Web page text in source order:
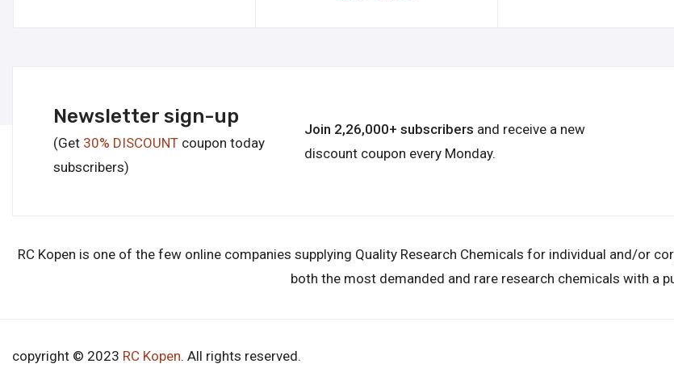
Newsletter sign-up
(Get 30% DISCOUNT coupon today
subscribers)
Join 2,26,000+ subscribers and receive a new
discount coupon every Monday.
RC Kopen is one of the few online companies supplying Quality Research Chemicals for individual and/or
both the most demanded and rare research chemicals with a
copyright © 2023 RC Kopen. All rights reserved.